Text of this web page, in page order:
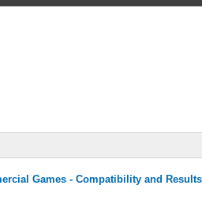
Games - Compatibility and Results